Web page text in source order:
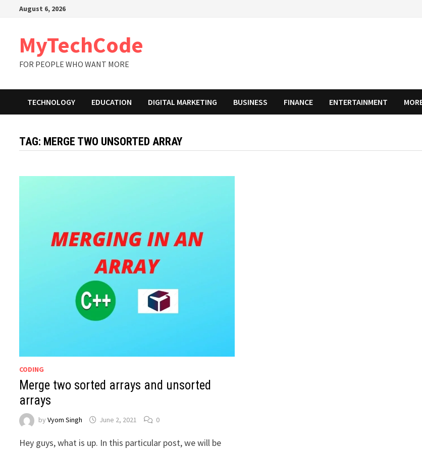
August 6, 2026
MyTechCode
FOR PEOPLE WHO WANT MORE
TECHNOLOGY EDUCATION DIGITAL MARKETING BUSINESS FINANCE ENTERTAINMENT
TAG: MERGE TWO UNSORTED ARRAY
CODING
Merge two sorted arrays and unsorted
arrays
byVyom Singh June 2, 2021 0
Hey guys, what is up. In this particular post, we will be